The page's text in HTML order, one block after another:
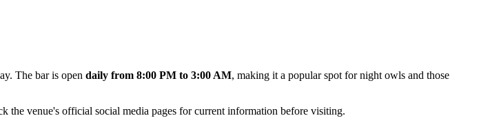
The bar is open daily from 8:00 PM to 3:00 AM, making it a popular spot for night owls and those
the venue's official social media pages for current information before visiting.